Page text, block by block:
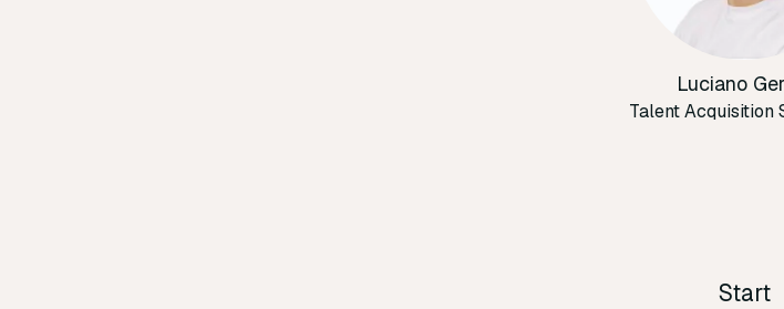
Luciano
Talent Acquisition
Start